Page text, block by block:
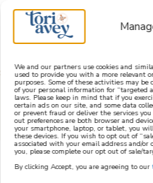
We and our partners use cookies and
used to provide you with a more relevant
purposes. Some of these activities may be
of your personal information for “targeted
laws. Please keep in mind that if you
certain ads on our site, and some data
or prevent fraud or deliver the services
out preferences are both browser and
your smartphone, laptop, or tablet, you
these devices. If you wish to opt out of
associated with your email address and/
you, please complete our opt out of sale/
By clicking Accept, you are agreeing to our
learn how to